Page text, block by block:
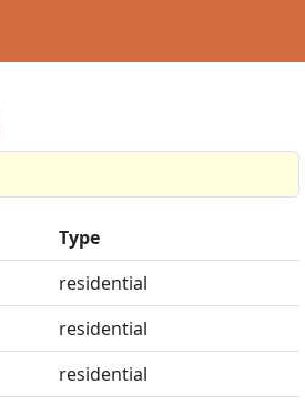
Type
residential
residential
residential